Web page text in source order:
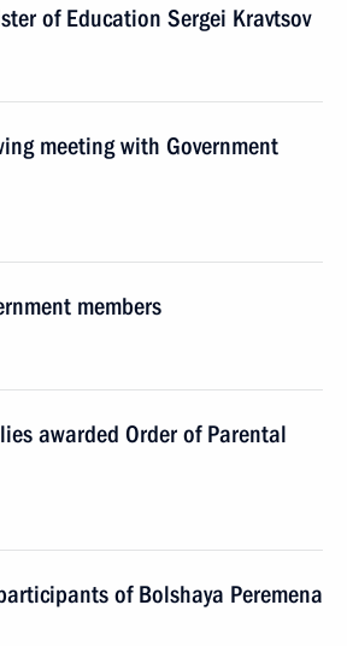
of Education Sergei Kravtsov
meeting with Government
members
awarded Order of Parental
of Bolshaya Peremena